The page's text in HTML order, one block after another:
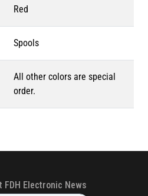
Red
Spools
All other colors are special
order.